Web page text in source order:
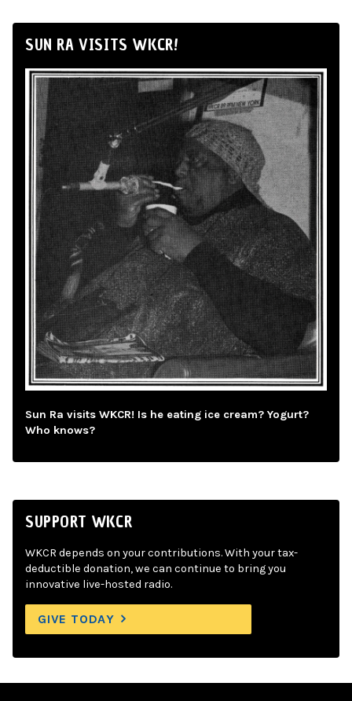
SUN RA VISITS WKCR!
Sun Ra visits WKCR! Is he eating ice cream? Yogurt?
Who knows?
SUPPORT WKCR
WKCR depends on your contributions. With your tax-
deductible donation, we can continue to bring you
innovative live-hosted radio.
GIVE TODAY